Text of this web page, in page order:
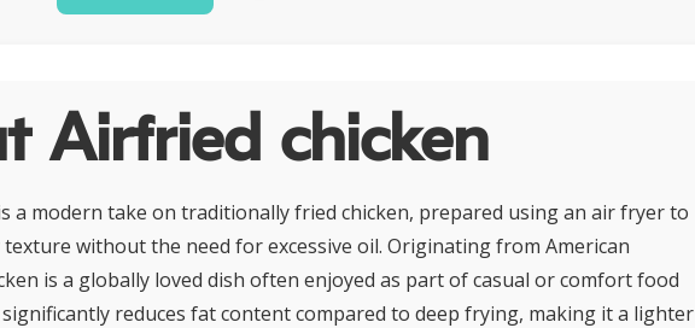
Airfried chicken
a modern take on traditionally fried chicken, prepared using an air fryer to
texture without the need for excessive oil. Originating from American
is a globally loved dish often enjoyed as part of casual or comfort food
reduces fat content compared to deep frying, making it a lighter